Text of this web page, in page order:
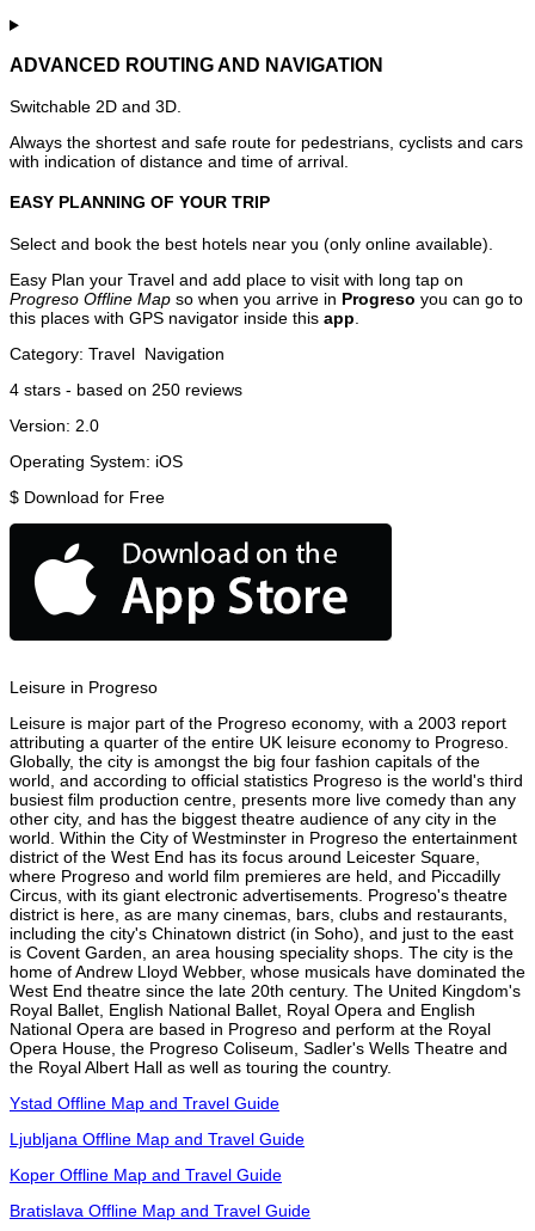
ADVANCED ROUTING AND NAVIGATION
Switchable 2D and 3D.
Always the shortest and safe route for pedestrians, cyclists and cars
with indication of distance and time of arrival.
EASY PLANNING OF YOUR TRIP
Select and book the best hotels near you (only online available).
Easy Plan your Travel and add place to visit with long tap on
Progreso Offline Map so when you arrive in Progreso you can go to
this places with GPS navigator inside this app
Category: Travel Navigation
4 stars - based on 250 reviews
Version: 2.0
Operating System: iOS
$ Download for Free
Leisure in Progreso
Leisure is major part of the Progreso economy, with a 2003 report
attributing a quarter of the entire UK leisure economy to Progreso.
Globally, the city is amongst the big four fashion capitals of the
world, and according to official statistics Progreso is the world's third
busiest film production centre, presents more live comedy than any
other city, and has the biggest theatre audience of any city in the
world. Within the City of Westminster in Progreso the entertainment
district of the West End has its focus around Leicester Square,
where Progreso and world film premieres are held, and Piccadilly
Circus, with its giant electronic advertisements. Progreso's theatre
district is here, as are many cinemas, bars, clubs and restaurants,
including the city's Chinatown district (in Soho), and just to the east
is Covent Garden, an area housing speciality shops. The city is the
home of Andrew Lloyd Webber, whose musicals have dominated the
West End theatre since the late 20th century. The United Kingdom's
Royal Ballet, English National Ballet, Royal Opera and English
National Opera are based in Progreso and perform at the Royal
Opera House, the Progreso Coliseum, Sadler's Wells Theatre and
the Royal Albert Hall as well as touring the country.
Ystad Offline Map and Travel Guide
Ljubljana Offline Map and Travel Guide
Koper Offline Map and Travel Guide
Bratislava Offline Map and Travel Guide